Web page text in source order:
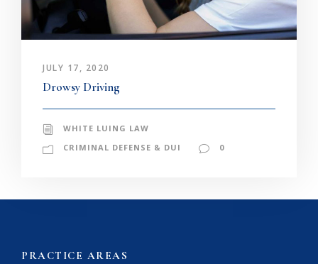
JULY 17, 2020
Drowsy Driving
WHITE LUING LAW
CRIMINAL DEFENSE & DUI
0
PRACTICE AREAS